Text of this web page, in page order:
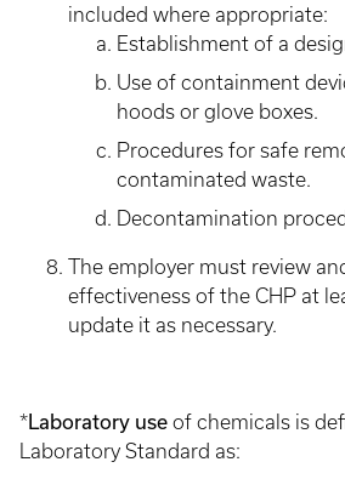
included where appropriate:
Establishment of a
Use of containment
hoods or glove boxes.
Procedures for safe
contaminated waste.
Decontamination
The employer must review
effectiveness of the CHP at
update it as necessary.
*Laboratory use of chemicals is
Laboratory Standard as: